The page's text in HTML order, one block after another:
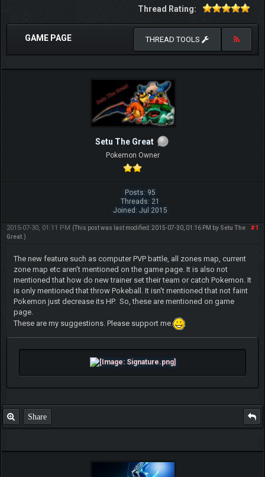
Thread Rating:
GAME PAGE THREAD TOOLS
Setu The Great
Pokemon Owner
Posts: 95
Threads: 21
Joined: Jul 2015
#1
2015-07-30, 01:11 PM (This post was last modified: 2015-07-30, 01:16 PM by Setu The
Great.)
The new feature such as computer PVP battle, all zones map, current
zone map etc aren't mentioned on the game page. It is also not
mentioned that how do new trainer set their team or catch Pokemon. It
is only mentioned that throw Pokeball. It isn't mentioned that not faint
Pokemon just decrease its HP. So, these are mentioned on game
page.
These are my suggestions. Please support me.
Share